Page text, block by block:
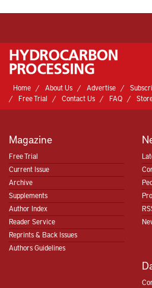
Home About Us Advertise
Free Trial
Contact Us FAQ
Magazine
Free Trial
Current Issue
Archive
Supplements
Author Index
Reader Service
Reprints & Back Issues
Authors Guidelines